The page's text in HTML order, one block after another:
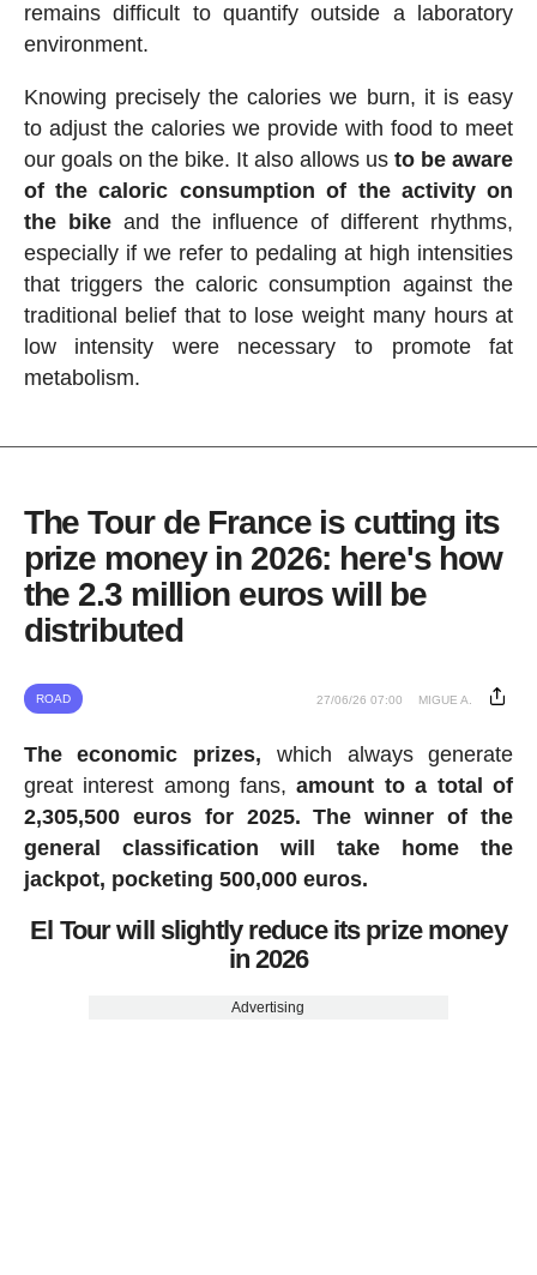
remains difficult to quantify outside a laboratory
environment.
Knowing precisely the calories we burn, it is easy
to adjust the calories we provide with food to meet
our goals on the bike. It also allows usto be aware
of the caloric consumption of the activity on
the bikeand the influence of different rhythms,
especially if we refer to pedaling at high intensities
that triggers the caloric consumption against the
traditional belief that to lose weight many hours at
low intensity were necessary to promote fat
metabolism.
The Tour de France is cutting its
prize money in 2026: here's how
the 2.3 million euros will be
distributed
ROAD 27/06/26 07:00 MIGUE A.
The economic prizes, which always generate
great interest among fans,amount to a total of
2,305,500 euros for 2025. The winner of the
general classification will take home the
jackpot, pocketing 500,000 euros.
El Tour will slightly reduce its prize money
in 2026
Advertising